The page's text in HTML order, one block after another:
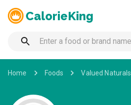
CalorieKing
Home Foods Valued Naturals